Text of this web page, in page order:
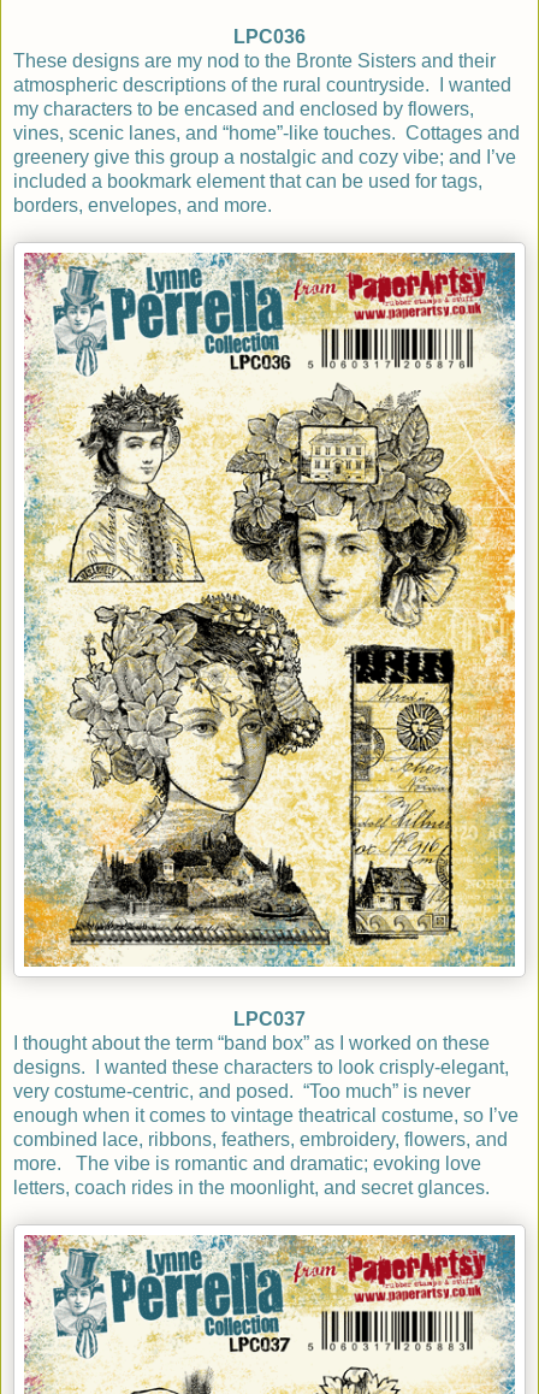
LPC036
These designs are my nod to the Bronte Sisters and their
atmospheric descriptions of the rural countryside.
I wanted
my characters to be encased and enclosed by flowers,
vines, scenic lanes, and “home”-like touches. Cottages and
greenery give this group a nostalgic and cozy vibe; and I’ve
included a bookmark element that can be used for tags,
borders, envelopes, and more.
LPC037
I thought about the term “band box” as I worked on these
designs.
I wanted these characters to look crisply-elegant,
very costume-centric, and posed. “Too much” is never
enough when it comes to vintage theatrical costume, so I’ve
combined lace, ribbons, feathers, embroidery, flowers, and
more.
The vibe is romantic and dramatic; evoking love
letters, coach rides in the moonlight, and secret glances.